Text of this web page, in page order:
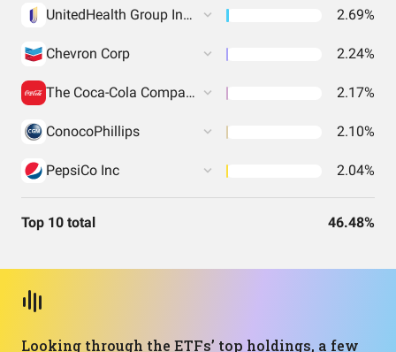
UnitedHealth Group Incorporated 2.69%
Chevron Corp 2.24%
The Coca-Cola Company 2.17%
ConocoPhillips 2.10%
PepsiCo Inc 2.04%
Top 10 total 46.48%
Looking through the ETFs’ top holdings, a few